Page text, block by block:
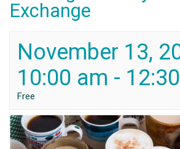
Exchange
November 13,
10:00 am -
Free